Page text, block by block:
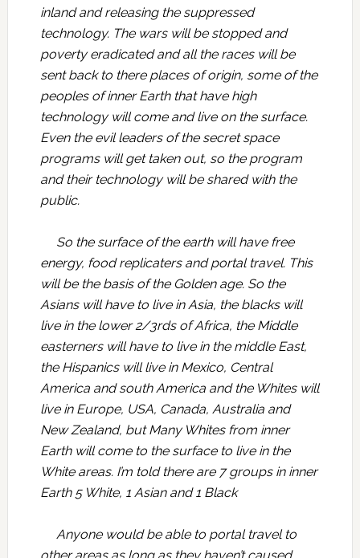
inland and releasing the suppressed
technology. The wars will be stopped and
poverty eradicated and all the races will be
sent back to there places of origin, some of the
peoples of inner Earth that have high
technology will come and live on the surface.
Even the evil leaders of the secret space
programs will get taken out, so the program
and their technology will be shared with the
public.
So the surface of the earth will have free
energy, food replicaters and portal travel. This
will be the basis of the Golden age. So the
Asians will have to live in Asia, the blacks will
live in the lower 2/3rds of Africa, the Middle
easterners will have to live in the middle East,
the Hispanics will live in Mexico, Central
America and south America and the Whites will
live in Europe, USA, Canada, Australia and
New Zealand, but Many Whites from inner
Earth will come to the surface to live in the
White areas. I’m told there are 7 groups in inner
Earth 5 White, 1 Asian and 1 Black
Anyone would be able to portal travel to